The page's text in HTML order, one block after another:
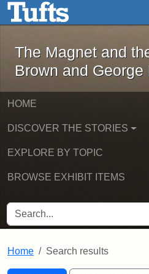
Skip to main contentThe Magnet
The Magnet and
Brown and George
HOME
DISCOVER THE STORIES
EXPLORE BY TOPIC
BROWSE EXHIBIT ITEMS
SEARCH FOR
Home Search results